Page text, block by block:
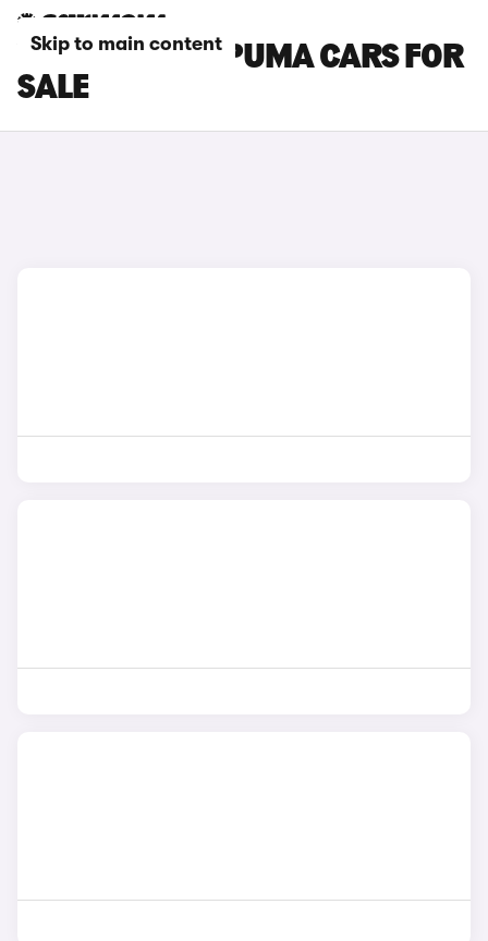
Skip to main content
YELLOW FORD PUMA CARS FOR
SALE